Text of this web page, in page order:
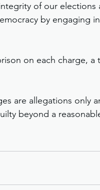
of our elections
by engaging
on each charge, a
are allegations only
beyond a